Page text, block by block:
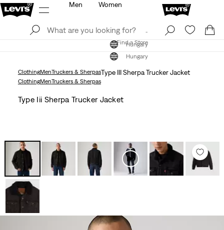
Find a Store
Hungary
Men Women
Find a Store
Hungary
ClothingMenTruckers & SherpasType III Sherpa Trucker Jacket
ClothingMenTruckers & Sherpas
Type Iii Sherpa Trucker Jacket